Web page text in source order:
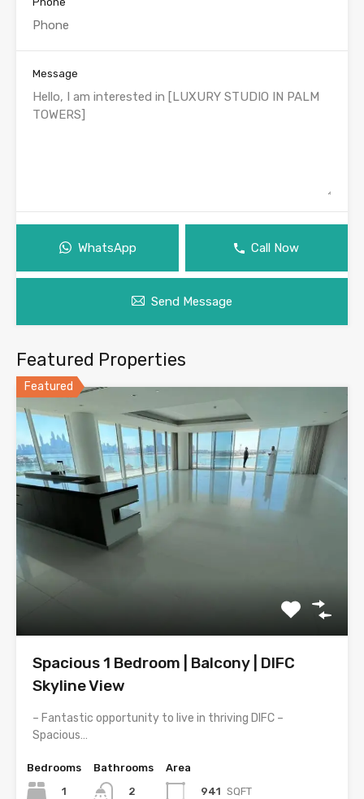
Message
WhatsApp Call Now
Send Message
Featured Properties
Featured
Spacious 1 Bedroom | Balcony | DIFC
Skyline View
– Fantastic opportunity to live in thriving DIFC –
Spacious…
Bedrooms
1
Bathrooms
2
Area
941 SQFT